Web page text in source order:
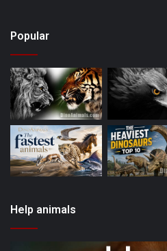
Popular
Help animals